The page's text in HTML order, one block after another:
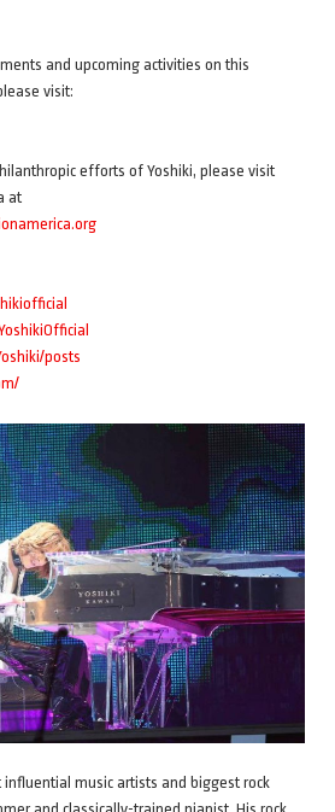
and upcoming activities on this
visit:
efforts of Yoshiki, please visit
at
posts
influential music artists and biggest rock